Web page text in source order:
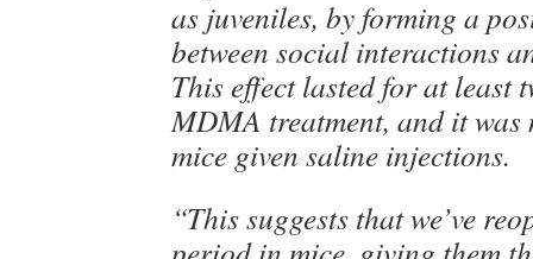
as juveniles, by forming a
between social interactions
This effect lasted for at least
MDMA treatment, and it was
mice given saline injections.
“This suggests that we’ve